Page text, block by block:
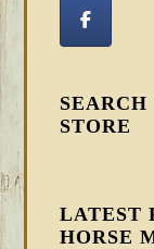
SEARCH
STORE
LATEST
HORSE